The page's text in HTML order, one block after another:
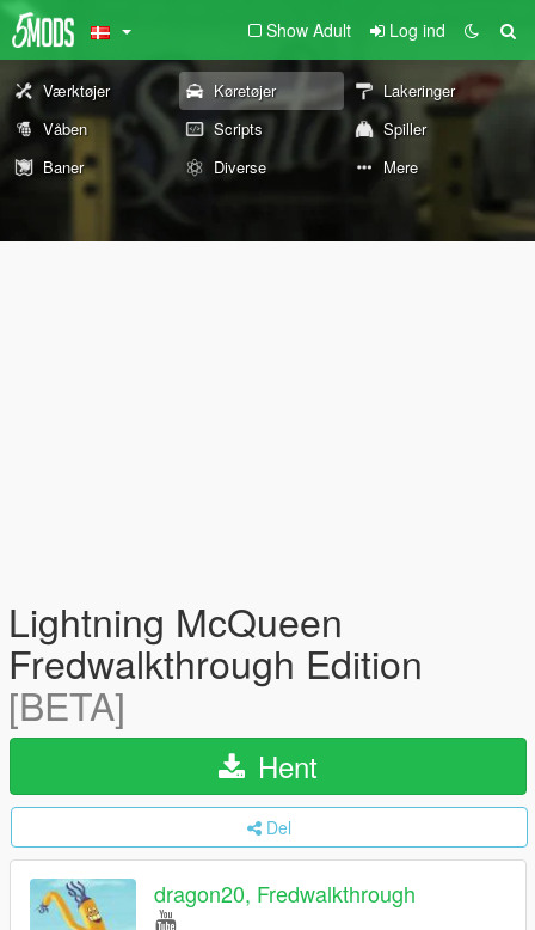
Show Adult Log ind
Værktøjer Køretøjer
Lakeringer
Våben
Scripts
Spiller
Baner
Diverse Mere
Lightning McQueen
Fredwalkthrough Edition
[BETA]
Hent
Del
dragon20, Fredwalkthrough